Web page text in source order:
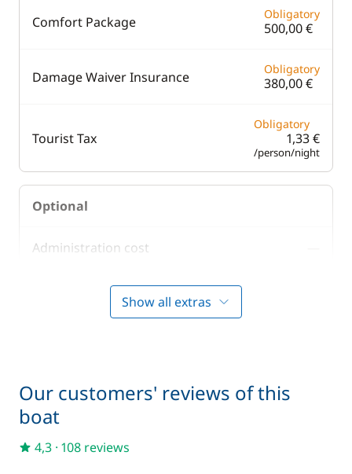
Comfort Package Obligatory
500,00 €
Damage Waiver Insurance Obligatory
380,00 €
Tourist Tax
Obligatory
1,33 €
/person/night
Optional
Administration cost
Hostess (excluding meals) 180,00 €
Outboard engine
Show all extras
Our customers' reviews of this
boat
4,3 · 108 reviews